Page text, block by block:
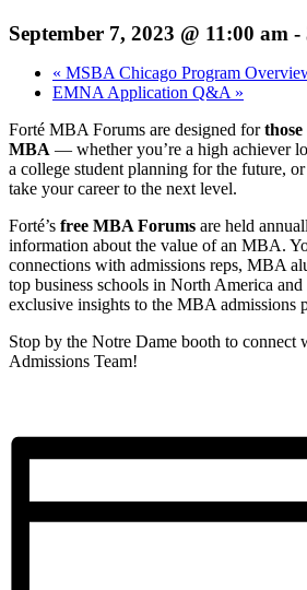
September 7, 2023 @ 11:00 am -
« MSBA Chicago Program
EMNA Application Q&A »
Forté MBA Forums are designed for
MBA — whether you’re a high achiever
a college student planning for the future,
take your career to the next level.
Forté’s free MBA Forums are held
information about the value of an MBA.
connections with admissions reps, MBA
top business schools in North America
exclusive insights to the MBA admissions
Stop by the Notre Dame booth to connect
Admissions Team!